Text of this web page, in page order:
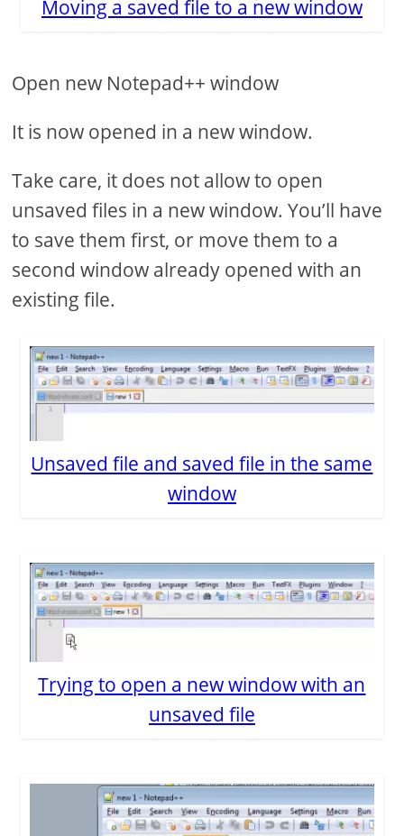
Moving a saved file to a new window
Open new Notepad++ window
It is now opened in a new window.
Take care, it does not allow to open
unsaved files in a new window. You’ll have
to save them first, or move them to a
second window already opened with an
existing file.
Unsaved file and saved file in the same
window
Trying to open a new window with an
unsaved file